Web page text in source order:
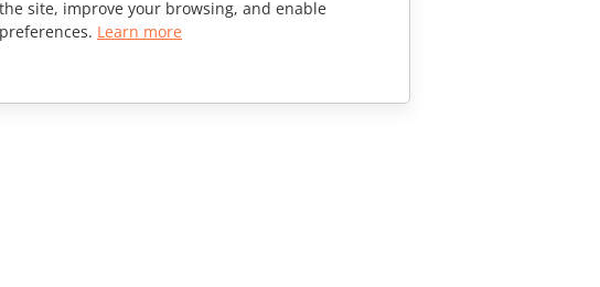
site, improve your browsing, and enable
Learn more